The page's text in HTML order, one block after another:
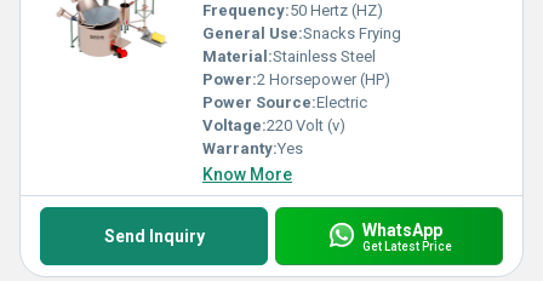
Frequency:50 Hertz (HZ)
General Use:Snacks Frying
Material:Stainless Steel
Power:2 Horsepower (HP)
Power Source:Electric
Voltage:220 Volt (v)
Warranty:Yes
Know More
Send Inquiry WhatsApp
Get Latest Price